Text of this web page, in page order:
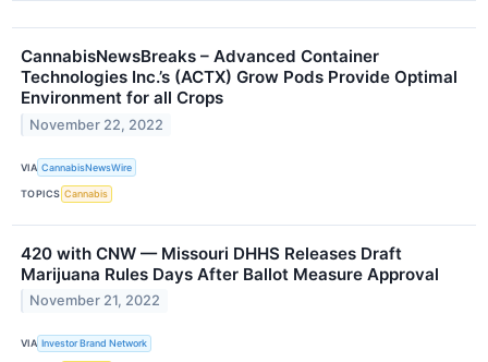
CannabisNewsBreaks – Advanced Container
Technologies Inc.’s (ACTX) Grow Pods Provide Optimal
Environment for all Crops
November 22, 2022
VIA CannabisNewsWire
TOPICS Cannabis
420 with CNW — Missouri DHHS Releases Draft
Marijuana Rules Days After Ballot Measure Approval
November 21, 2022
VIA Investor Brand Network